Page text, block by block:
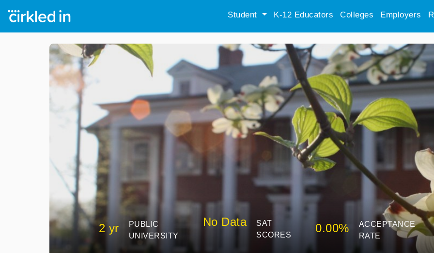
Student K-12 Educators Colleges Employers
2 yr
PUBLIC
UNIVERSITY
No Data
SAT
SCORES
0.00%
ACCEPTANCE
RATE